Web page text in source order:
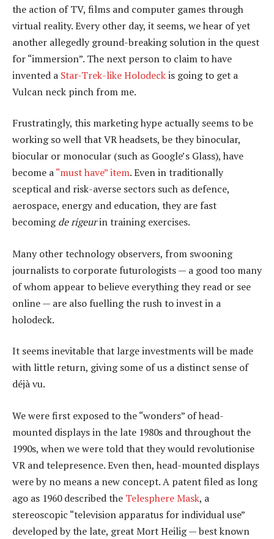
the action of TV, films and computer games through
virtual reality. Every other day, it seems, we hear of yet
another allegedly ground-breaking solution in the quest
for “immersion”. The next person to claim to have
invented a Star-Trek-like Holodeckis going to get a
Vulcan neck pinch from me.
Frustratingly, this marketing hype actually seems to be
working so well that VR headsets, be they binocular,
biocular or monocular (such as Google’s Glass), have
become a“must have” item. Even in traditionally
sceptical and risk-averse sectors such as defence,
aerospace, energy and education, they are fast
becomingde rigeurin training exercises.
Many other technology observers, from swooning
journalists to corporate futurologists — a good too many
of whom appear to believe everything they read or see
online — are also fuelling the rush to invest in a
holodeck.
It seems inevitable that large investments will be made
with little return, giving some of us a distinct sense of
déjà vu.
We were first exposed to the “wonders” of head-
mounted displays in the late 1980s and throughout the
1990s, when we were told that they would revolutionise
VR and telepresence. Even then, head-mounted displays
were by no means a new concept. A patent filed as long
ago as 1960 described the Telesphere Mask, a
stereoscopic “television apparatus for individual use”
developed by the late, great Mort Heilig — best known